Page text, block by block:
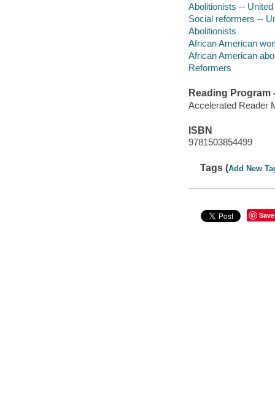
Abolitionists --
Social reformers --
Abolitionists
African American
African American
Reformers
Reading Program
Accelerated Reader
ISBN
9781503854499
Tags (Add New
Save